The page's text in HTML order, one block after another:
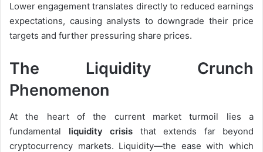
Lower engagement translates directly to reduced earnings
expectations, causing analysts to downgrade their price
targets and further pressuring share prices.
The Liquidity Crunch
Phenomenon
At the heart of the current market turmoil lies a
fundamental liquidity crisis that extends far beyond
cryptocurrency markets. Liquidity—the ease with which